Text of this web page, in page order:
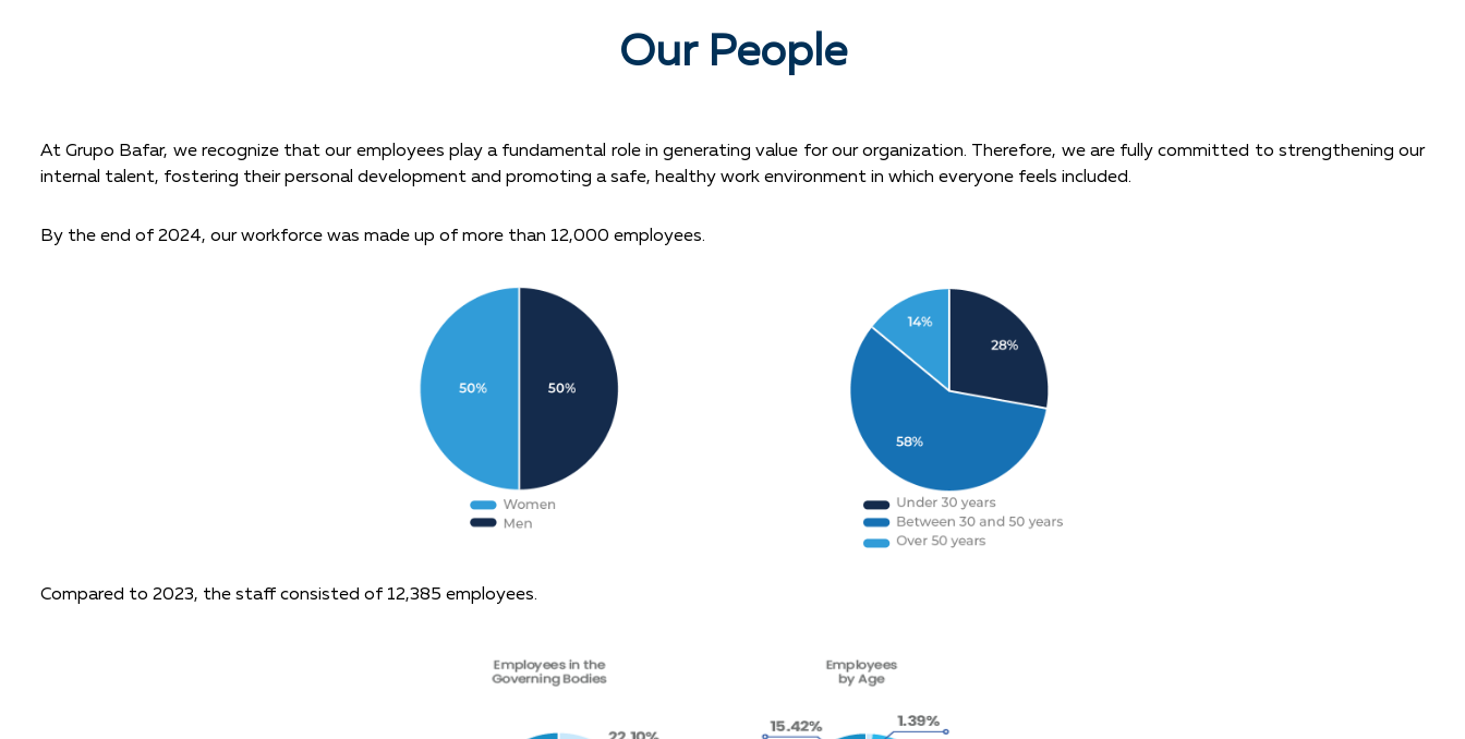
Our People
At Grupo Bafar, we recognize that our employees play a fundamental role in generating value for our organization. Therefore, we are fully committed to strengthening our
internal talent, fostering their personal development and promoting a safe, healthy work environment in which everyone feels included.
By the end of 2024, our workforce was made up of more than 12,000 employees.
Compared to 2023, the staff consisted of 12,385 employees.